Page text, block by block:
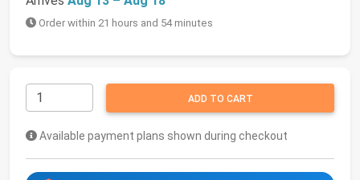
Order within 21 hours and 54 minutes
ADD TO CART
Available payment plans shown during checkout